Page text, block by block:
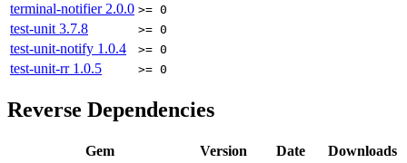
terminal-notifier 2.0.0 >= 0
test-unit 3.7.8 >= 0
test-unit-notify 1.0.4 >= 0
test-unit-rr 1.0.5 >= 0
Reverse Dependencies
Gem Version Date Downloads